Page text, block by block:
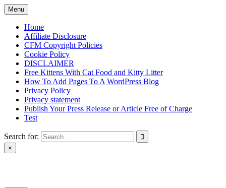
Skip
to
content
Menu
Home
Affiliate Disclosure
CFM Copyright Policies
Cookie Policy
DISCLAIMER
Free Kittens With Cat Food and Kitty Litter
How To Add Pages To A WordPress Blog
Privacy Policy
Privacy statement
Publish Your Press Release or Article Free of Charge
Test
Search for:
×